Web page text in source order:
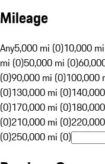
Mileage
Any5,000 mi (0)10,000
mi (0)50,000 mi (0)
(0)90,000 mi (0)100,000
(0)130,000 mi (0)
(0)170,000 mi (0)
(0)210,000 mi (0)
(0)250,000 mi (0)